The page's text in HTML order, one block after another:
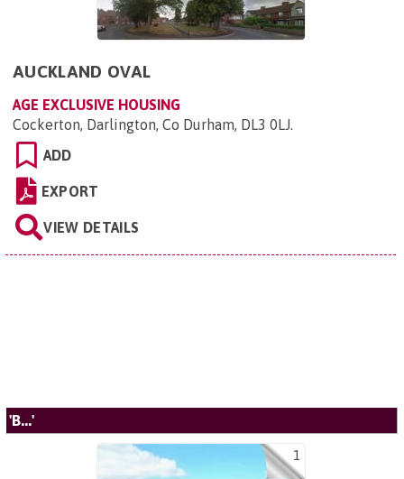
AUCKLAND OVAL
AGE EXCLUSIVE HOUSING
Cockerton, Darlington, Co Durham, DL3 0LJ.
ADD
EXPORT
VIEW DETAILS
'B...'
1